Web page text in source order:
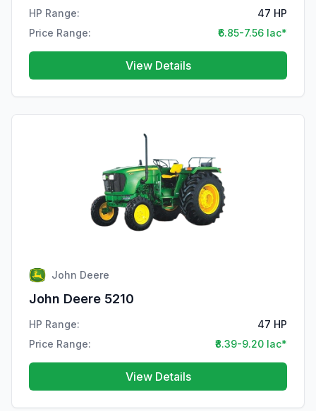
HP Range:
47 HP
Price Range:
₹6.85-7.56 lac*
View Details
John Deere
John Deere 5210
HP Range:
47 HP
Price Range:
₹8.39-9.20 lac*
View Details